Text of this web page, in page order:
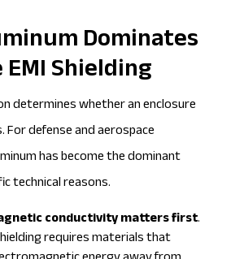
Dominates
Shielding
determines whether an enclosure
defense and aerospace
has become the dominant
technical reasons.
conductivity matters first.
requires materials that